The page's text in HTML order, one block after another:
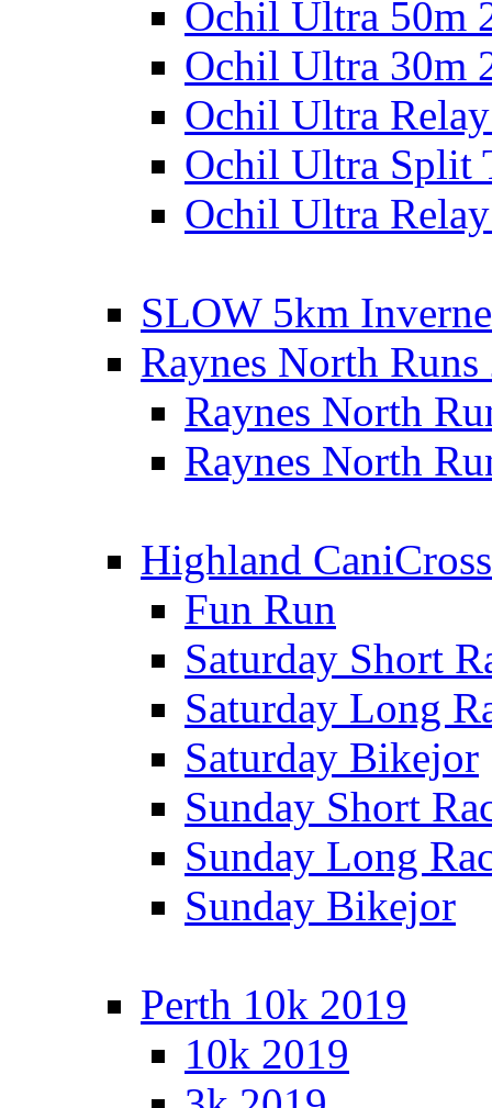
Ochil Ultra 50m
Ochil Ultra 30m
Ochil Ultra
Ochil Ultra Split
Ochil Ultra
SLOW 5km
Raynes North Runs
Raynes North
Raynes North
Highland CaniCross
Fun Run
Saturday Short
Saturday Long
Saturday Bikejor
Sunday Short
Sunday Long
Sunday Bikejor
Perth 10k 2019
10k 2019